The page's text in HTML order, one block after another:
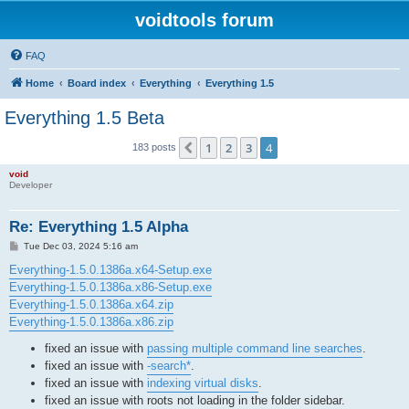
voidtools forum
FAQ
Home Board index Everything Everything 1.5
Everything 1.5 Beta
183 posts Previous
1 2 3 4
void
Developer
Re: Everything 1.5 Alpha
P
s
t
Tue Dec 03, 2024 5:16 am
Everything-1.5.0.1386a.x64-Setup.exe
Everything-1.5.0.1386a.x86-Setup.exe
Everything-1.5.0.1386a.x64.zip
Everything-1.5.0.1386a.x86.zip
fixed an issue with passing multiple command line searches.
fixed an issue with -search*.
fixed an issue with indexing virtual disks.
fixed an issue with roots not loading in the folder sidebar.